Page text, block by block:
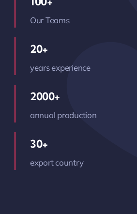
Our Teams
20+
years experience
2000+
annual production
30+
export country